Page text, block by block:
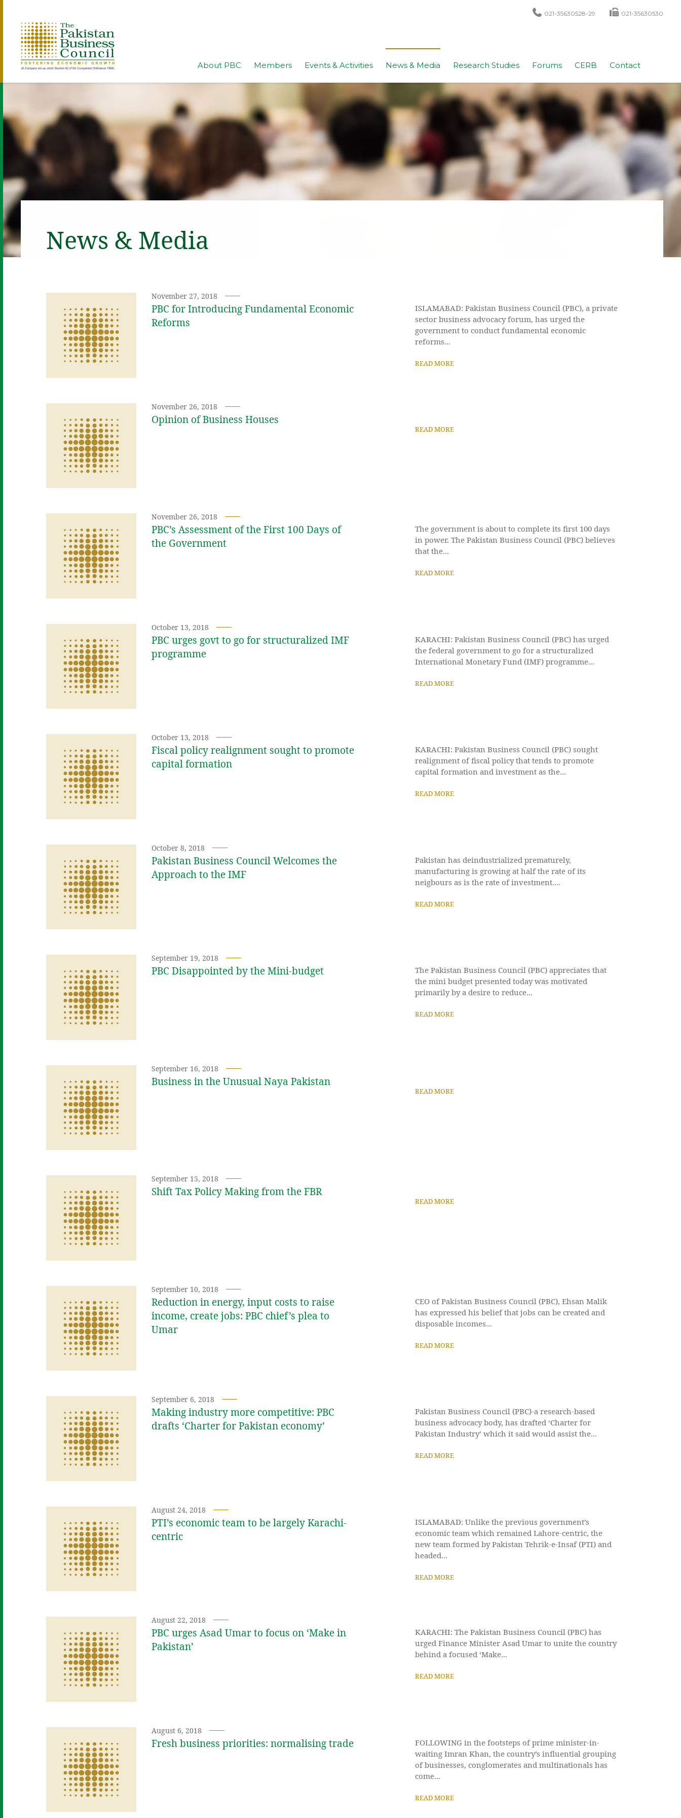
021-35630528-29 021-35630530
About PBC Members Events & Activities News & Media Research Studies Forums CERB Contact
News & Media
November 27, 2018
PBC for Introducing Fundamental Economic
Reforms
ISLAMABAD: Pakistan Business Council (PBC), a private
sector business advocacy forum, has urged the
government to conduct fundamental economic
reforms...
READ MORE
November 26, 2018
Opinion of Business Houses
READ MORE
November 26, 2018
PBC’s Assessment of the First 100 Days of
the Government
The government is about to complete its first 100 days
in power. The Pakistan Business Council (PBC) believes
that the...
READ MORE
October 13, 2018
PBC urges govt to go for structuralized IMF
programme
KARACHI: Pakistan Business Council (PBC) has urged
the federal government to go for a structuralized
International Monetary Fund (IMF) programme...
READ MORE
October 13, 2018
Fiscal policy realignment sought to promote
capital formation
KARACHI: Pakistan Business Council (PBC) sought
realignment of fiscal policy that tends to promote
capital formation and investment as the...
READ MORE
October 8, 2018
Pakistan Business Council Welcomes the
Approach to the IMF
Pakistan has deindustrialized prematurely,
manufacturing is growing at half the rate of its
neigbours as is the rate of investment....
READ MORE
September 19, 2018
PBC Disappointed by the Mini-budget
The Pakistan Business Council (PBC) appreciates that
the mini budget presented today was motivated
primarily by a desire to reduce...
READ MORE
September 16, 2018
Business in the Unusual Naya Pakistan
READ MORE
September 15, 2018
Shift Tax Policy Making from the FBR
READ MORE
September 10, 2018
Reduction in energy, input costs to raise
income, create jobs: PBC chief’s plea to
Umar
CEO of Pakistan Business Council (PBC), Ehsan Malik
has expressed his belief that jobs can be created and
disposable incomes...
READ MORE
September 6, 2018
Making industry more competitive: PBC
drafts ‘Charter for Pakistan economy’
Pakistan Business Council (PBC)-a research-based
business advocacy body, has drafted ‘Charter for
Pakistan Industry’ which it said would assist the...
READ MORE
August 24, 2018
PTI’s economic team to be largely Karachi-
centric
ISLAMABAD: Unlike the previous government’s
economic team which remained Lahore-centric, the
new team formed by Pakistan Tehrik-e-Insaf (PTI) and
headed...
READ MORE
August 22, 2018
PBC urges Asad Umar to focus on ‘Make in
Pakistan’
KARACHI: The Pakistan Business Council (PBC) has
urged Finance Minister Asad Umar to unite the country
behind a focused ‘Make...
READ MORE
August 6, 2018
Fresh business priorities: normalising trade
FOLLOWING in the footsteps of prime minister-in-
waiting Imran Khan, the country’s influential grouping
of businesses, conglomerates and multinationals has
come...
READ MORE